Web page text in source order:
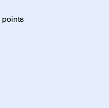
points